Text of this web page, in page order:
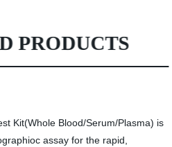
PRODUCTS
Kit(Whole Blood/Serum/Plasma) is
assay for the rapid,